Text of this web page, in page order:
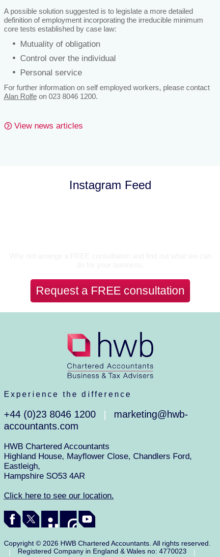
A possible solution suggested is to legislate a more detailed
definition of employment incorporating the irreducible minimum
core tests established by case law:
Mutuality of obligation
Control over the individual
Personal service
For further information on self employed workers, please contact
Alan Rolfeon 023 8046 1200.
View news articles
Instagram Feed
Request a FREE consultation
Experience the difference
+44 (0)23 8046 1200
marketing@hwb-
accountants.com
HWB Chartered Accountants
Highland House, Mayflower Close, Chandlers Ford,
Eastleigh,
Hampshire SO53 4AR
Click here to see our location.
Copyright © 2026 HWB Chartered Accountants. All rights reserved.
|
Registered Company in England & Wales no: 4770023
|